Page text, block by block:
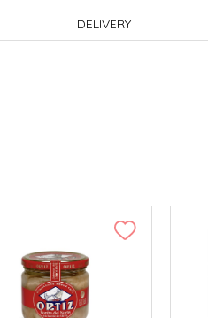
DELIVERY